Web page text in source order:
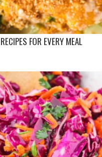
FOR EVERY MEAL